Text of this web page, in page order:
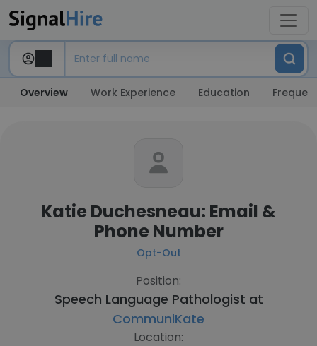
Overview Work Experience Education
Katie Duchesneau: Email &
Phone Number
Opt-Out
Position:
Speech Language Pathologist at
CommuniKate
Location: